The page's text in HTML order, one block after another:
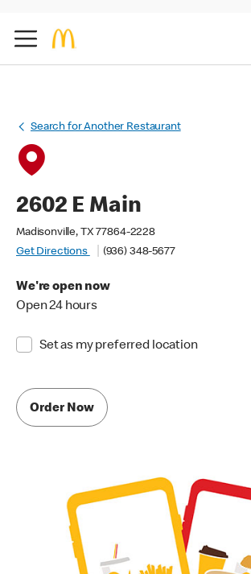
Search for Another Restaurant
2602 E Main
Madisonville, TX 77864-2228
Get Directions
(936) 348-5677
We're open now
Open 24 hours
Set as my preferred location
Order Now